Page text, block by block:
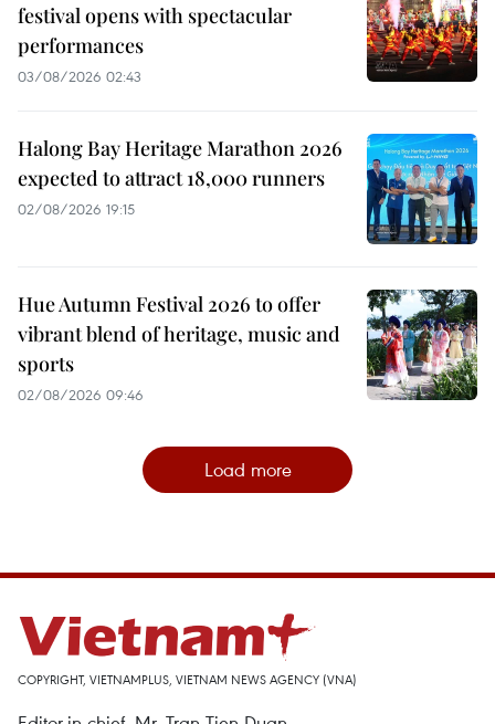
festival opens with spectacular
performances
03/08/2026 02:43
Halong Bay Heritage Marathon 2026
expected to attract 18,000 runners
02/08/2026 19:15
Hue Autumn Festival 2026 to offer
vibrant blend of heritage, music and
sports
02/08/2026 09:46
Load more
COPYRIGHT, VIETNAMPLUS, VIETNAM NEWS AGENCY (VNA)